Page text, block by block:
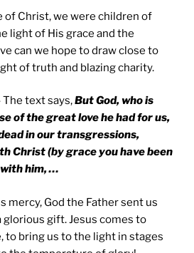
of Christ, we were children of
light of His grace and the
can we hope to draw close to
of truth and blazing charity.
The text says,But God, who is
of the great love he had for us,
in our transgressions,
Christ (by grace you have been
with him, …
mercy, God the Father sent us
glorious gift. Jesus comes to
to bring us to the light in stages